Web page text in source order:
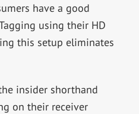
have a good
using their HD
this setup eliminates
insider shorthand
on their receiver